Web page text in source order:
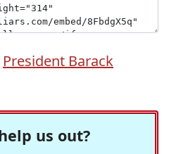
President Barack
us out?